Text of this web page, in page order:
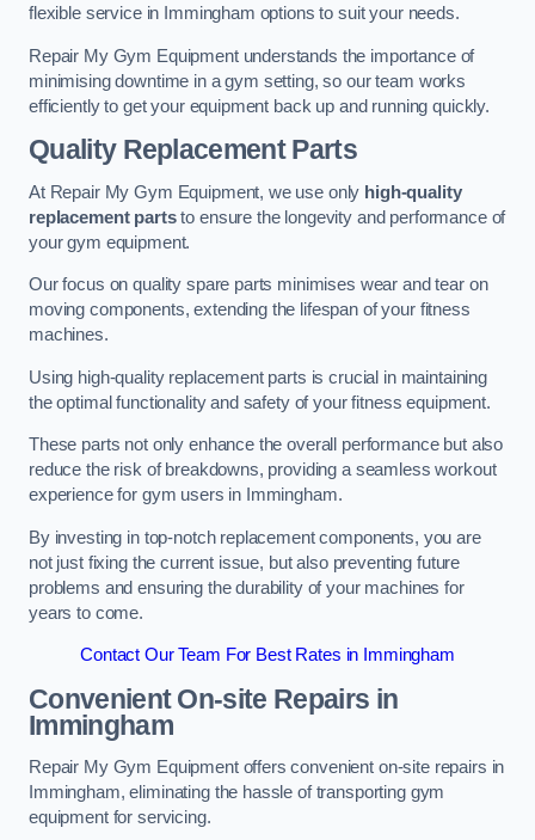
flexible service in Immingham options to suit your needs.
Repair My Gym Equipment understands the importance of
minimising downtime in a gym setting, so our team works
efficiently to get your equipment back up and running quickly.
Quality Replacement Parts
At Repair My Gym Equipment, we use only high-quality
replacement partsto ensure the longevity and performance of
your gym equipment.
Our focus on quality spare parts minimises wear and tear on
moving components, extending the lifespan of your fitness
machines.
Using high-quality replacement parts is crucial in maintaining
the optimal functionality and safety of your fitness equipment.
These parts not only enhance the overall performance but also
reduce the risk of breakdowns, providing a seamless workout
experience for gym users in Immingham.
By investing in top-notch replacement components, you are
not just fixing the current issue, but also preventing future
problems and ensuring the durability of your machines for
years to come.
Contact Our Team For Best Rates in Immingham
Convenient On-site Repairs in
Immingham
Repair My Gym Equipment offers convenient on-site repairs in
Immingham, eliminating the hassle of transporting gym
equipment for servicing.